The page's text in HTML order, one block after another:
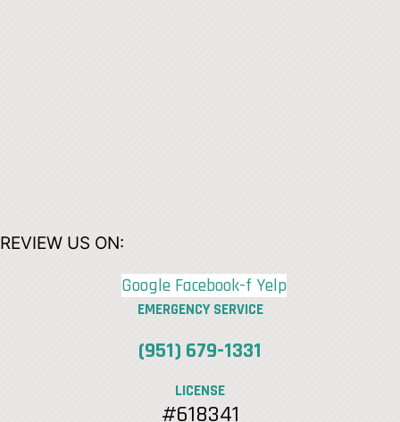
REVIEW US ON:
Google Facebook-f Yelp
EMERGENCY SERVICE
(951) 679-1331
LICENSE
#618341